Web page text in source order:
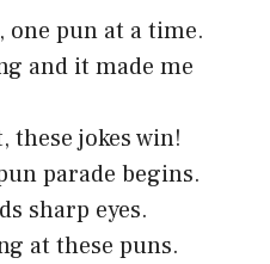
one pun at a time.
and it made me
these jokes win!
parade begins.
sharp eyes.
at these puns.